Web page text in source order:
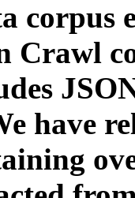
corpus
Crawl
have